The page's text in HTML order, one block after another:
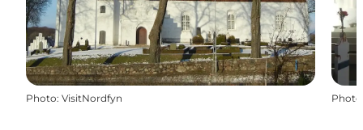
Photo: VisitNordfyn Photo